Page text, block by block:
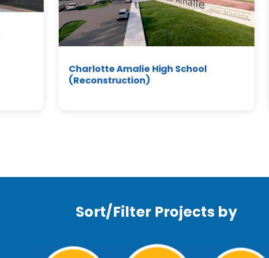
Charlotte Amalie High School
(Reconstruction)
Sort/Filter Projects by